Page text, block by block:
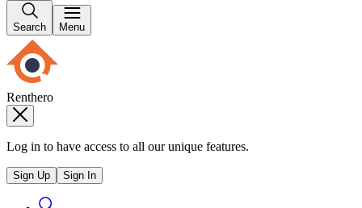
Search Menu
Renthero
Log in to have access to all our unique features.
Sign Up Sign In